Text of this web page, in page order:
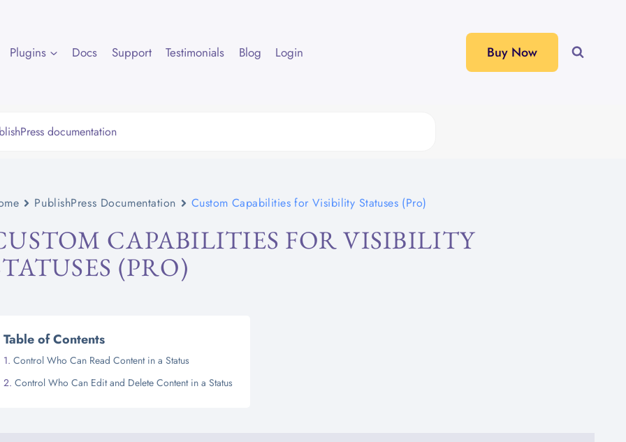
Plugins Docs Support Testimonials Blog Login Buy Now
PublishPress Documentation Custom Capabilities for Visibility Statuses (Pro)
CAPABILITIES FOR VISIBILITY
(PRO)
Table of Contents
Control Who Can Read Content in a Status
Control Who Can Edit and Delete Content in a Status